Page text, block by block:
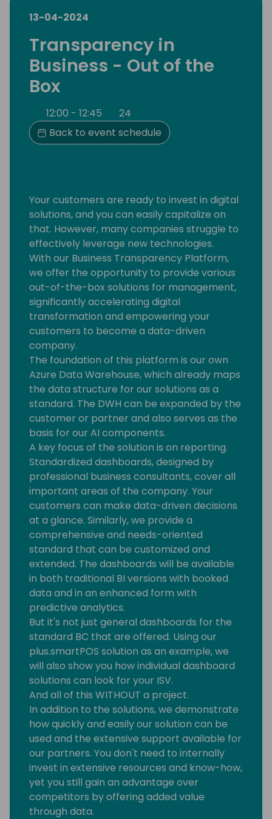
13-04-2024
Transparency in
Business - Out of the
Box
12:00 - 12:45
24
Back to event schedule
Your customers are ready to invest in digital
solutions, and you can easily capitalize on
that. However, many companies struggle to
effectively leverage new technologies.
With our Business Transparency Platform,
we offer the opportunity to provide various
out-of-the-box solutions for management,
significantly accelerating digital
transformation and empowering your
customers to become a data-driven
company.
The foundation of this platform is our own
Azure Data Warehouse, which already maps
the data structure for our solutions as a
standard. The DWH can be expanded by the
customer or partner and also serves as the
basis for our AI components.
A key focus of the solution is on reporting.
Standardized dashboards, designed by
professional business consultants, cover all
important areas of the company. Your
customers can make data-driven decisions
at a glance. Similarly, we provide a
comprehensive and needs-oriented
standard that can be customized and
extended. The dashboards will be available
in both traditional BI versions with booked
data and in an enhanced form with
predictive analytics.
But it's not just general dashboards for the
standard BC that are offered. Using our
plus.smartPOS solution as an example, we
will also show you how individual dashboard
solutions can look for your ISV.
And all of this WITHOUT a project.
In addition to the solutions, we demonstrate
how quickly and easily our solution can be
used and the extensive support available for
our partners. You don't need to internally
invest in extensive resources and know-how,
yet you still gain an advantage over
competitors by offering added value
through data.